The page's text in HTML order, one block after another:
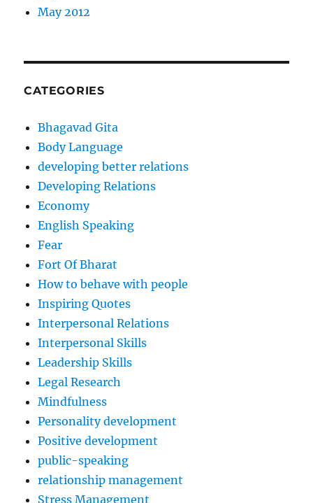
May 2012
CATEGORIES
Bhagavad Gita
Body Language
developing better relations
Developing Relations
Economy
English Speaking
Fear
Fort Of Bharat
How to behave with people
Inspiring Quotes
Interpersonal Relations
Interpersonal Skills
Leadership Skills
Legal Research
Mindfulness
Personality development
Positive development
public-speaking
relationship management
Stress Management